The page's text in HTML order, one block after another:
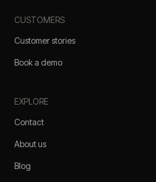
CUSTOMERS
Customer stories
Book a demo
EXPLORE
Contact
About us
Blog